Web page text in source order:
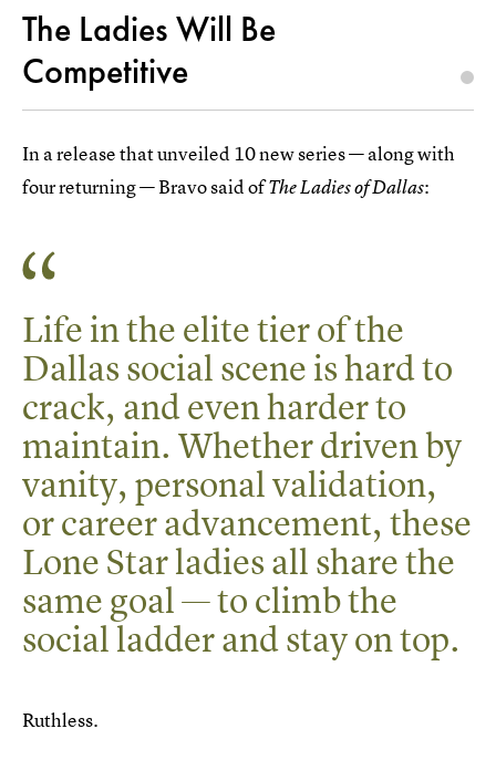
The Ladies Will Be
Competitive
In a release that unveiled 10 new series — along with
four returning — Bravo said ofTheLadies of Dallas:
Life in the elite tier of the
Dallas social scene is hard to
crack, and even harder to
maintain. Whether driven by
vanity, personal validation,
or career advancement, these
Lone Star ladies all share the
same goal — to climb the
social ladder and stay on top.
Ruthless.